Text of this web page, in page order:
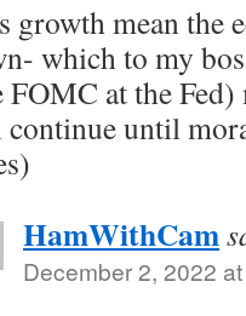
growth mean the
which to my
FOMC at the Fed)
until
HamWithCam
December 2, 2022